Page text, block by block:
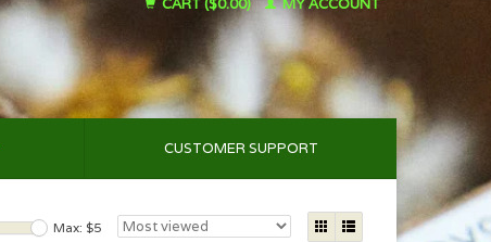
CART ($0.00) MY ACCOUNT
CUSTOMER SUPPORT
Max: $5